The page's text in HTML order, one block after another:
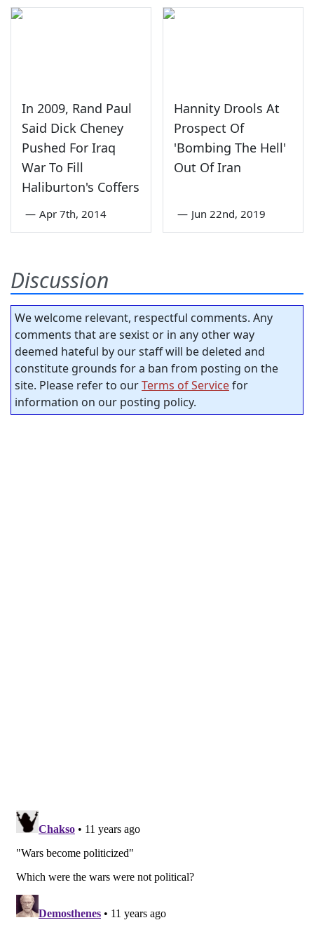
In 2009, Rand Paul
Said Dick Cheney
Pushed For Iraq
War To Fill
Haliburton's Coffers
— Apr 7th, 2014
Hannity Drools At
Prospect Of
'Bombing The Hell'
Out Of Iran
— Jun 22nd, 2019
Discussion
We welcome relevant, respectful comments. Any
comments that are sexist or in any other way
deemed hateful by our staff will be deleted and
constitute grounds for a ban from posting on the
site. Please refer to ourTerms of Servicefor
information on our posting policy.